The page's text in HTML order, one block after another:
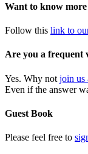
Want to know
Follow this link to
Are you a frequent
Yes. Why not join us
Even if the answer
Guest Book
Please feel free to